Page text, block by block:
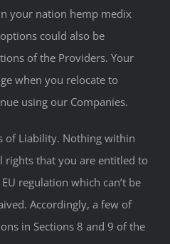
your nation hemp medix
could also be
of the Providers. Your
when you relocate to
using our Companies.
of Liability. Nothing within
rights that you are entitled to
regulation which can’t be
Accordingly, a few of
in Sections 8 and 9 of the